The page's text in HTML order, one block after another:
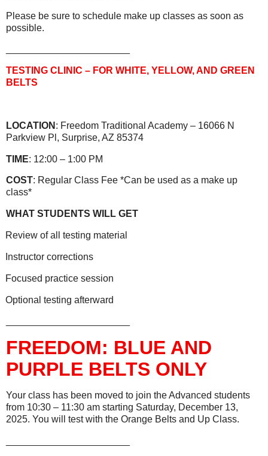
Please be sure to schedule make up classes as soon as
possible.
TESTING CLINIC – FOR WHITE, YELLOW, AND GREEN
BELTS
LOCATION : Freedom Traditional Academy – 16066 N
Parkview Pl, Surprise, AZ 85374
TIME: 12:00 – 1:00 PM
COST: Regular Class Fee *Can be used as a make up
class*
WHAT STUDENTS WILL GET
Review of all testing material
Instructor corrections
Focused practice session
Optional testing afterward
FREEDOM: BLUE AND
PURPLE BELTS ONLY
Your class has been moved to join the Advanced students
from 10:30 – 11:30 am starting Saturday, December 13,
2025. You will test with the Orange Belts and Up Class.